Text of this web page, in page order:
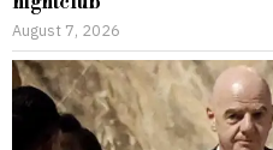
August 7, 2026